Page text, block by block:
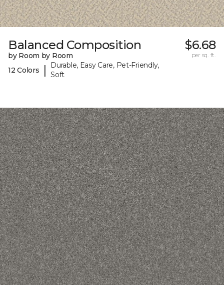
Balanced Composition
by Room by Room
12 Colors
|
Durable, Easy Care, Pet-Friendly,
Soft
$6.68
per sq. ft.